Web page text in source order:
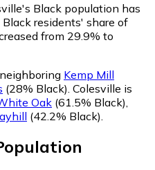
Black population has
Black residents' share of
from 29.9% to
Kemp Mill
(28% Black) Colesville is
Oak (61.5% Black)
(42.2% Black)